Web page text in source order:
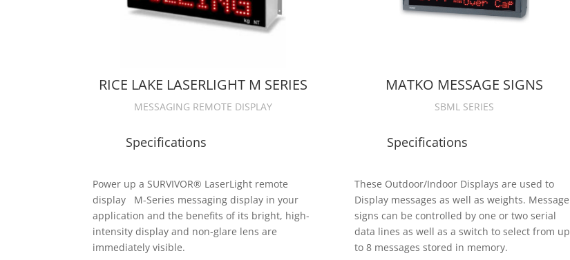
RICE LAKE LASERLIGHT M SERIES
MESSAGING REMOTE DISPLAY
Specifications
Power up a SURVIVOR® LaserLight remote
display M-Series messaging display in your
application and the benefits of its bright, high-
intensity display and non-glare lens are
immediately visible.
MATKO MESSAGE SIGNS
SBML SERIES
Specifications
These Outdoor/Indoor Displays are used to
Display messages as well as weights. Message
signs can be controlled by one or two serial
data lines as well as a switch to select from up
to 8 messages stored in memory.